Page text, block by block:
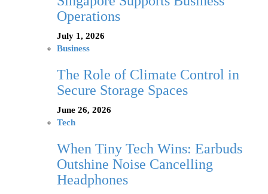
Operations
July 1, 2026
Business
The Role of Climate Control in
Secure Storage Spaces
June 26, 2026
Tech
When Tiny Tech Wins: Earbuds
Outshine Noise Cancelling
Headphones